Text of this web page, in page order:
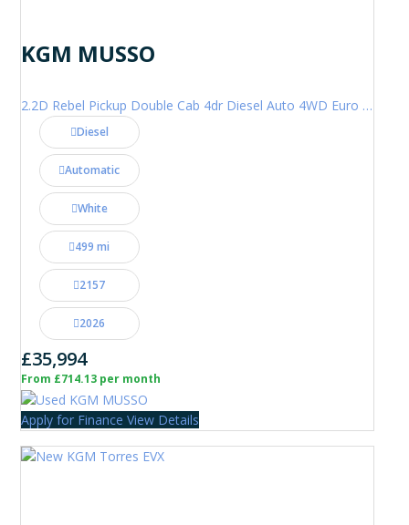
KGM MUSSO
2.2D Rebel Pickup Double Cab 4dr Diesel Auto 4WD Euro 6 (202 ps)
Diesel
Automatic
White
499 mi
2157
2026
£35,994
From £714.13 per month
Apply for Finance View Details